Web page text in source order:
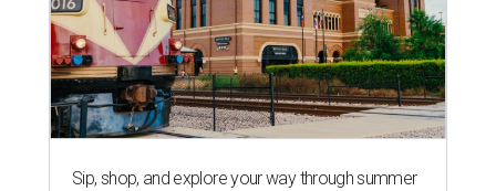
Sip, shop, and explore your way through summer